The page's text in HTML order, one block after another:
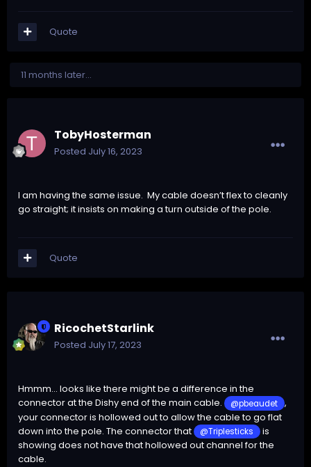
Quote
11 months later...
TobyHosterman
Posted July 16, 2023
I am having the same issue. My cable doesn’t flex to cleanly
go straight; it insists on making a turn outside of the pole.
Quote
RicochetStarlink
Posted July 17, 2023
Hmmm... looks like there might be a difference in the
connector at the Dishy end of the main cable.
@pbeaudet
,
your connector is hollowed out to allow the cable to go flat
down into the pole. The connector that
@Triplesticks
is
showing does not have that hollowed out channel for the
cable.